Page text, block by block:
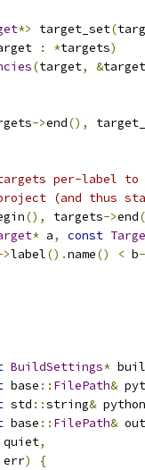
*> target_set(
: *targets)
(target, &
->end(),
per-label to
(and thus
(), targets->end
* a, const
label().name() < b
BuildSettings*
base :: FilePath&
std ::string&
base :: FilePath&
quiet,
err)
{